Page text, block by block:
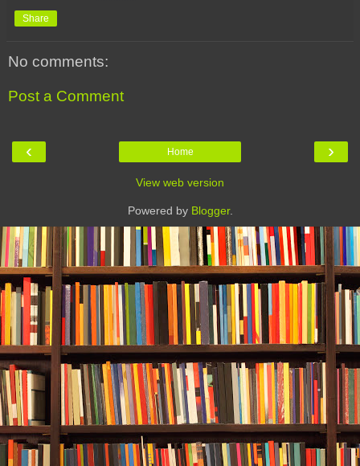
Share
No comments:
Post a Comment
‹ ›
Home
View web version
Powered by Blogger.